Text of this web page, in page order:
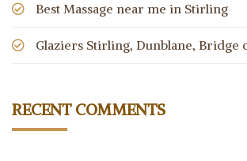
Best Massage near me in Stirling
Glaziers Stirling, Dunblane, Bridge
RECENT COMMENTS